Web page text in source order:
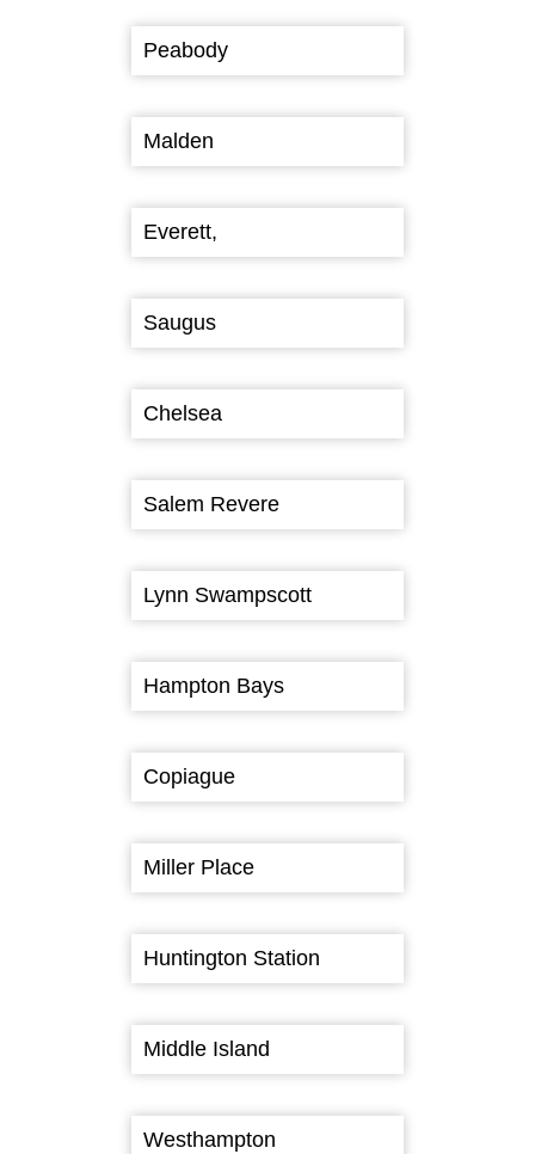
Peabody
Malden
Everett,
Saugus
Chelsea
Salem Revere
Lynn Swampscott
Hampton Bays
Copiague
Miller Place
Huntington Station
Middle Island
Westhampton